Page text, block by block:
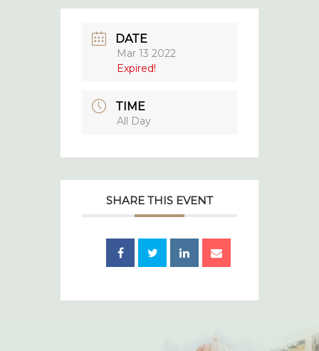
DATE
Mar 13 2022
Expired!
TIME
All Day
SHARE THIS EVENT